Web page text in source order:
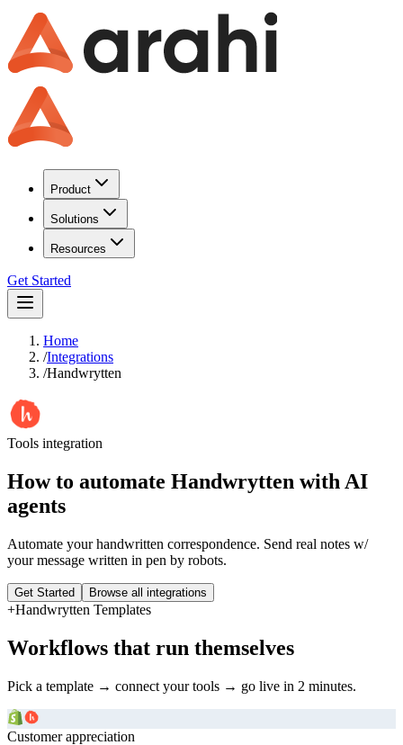
Product
Solutions
Resources
Get Started
Home
/Integrations
/Handwrytten
Tools integration
How to automate Handwrytten with AI
agents
Automate your handwritten correspondence. Send real notes w/
your message written in pen by robots.
Get Started Browse all integrations
+Handwrytten Templates
Workflows that run themselves
Pick a template → connect your tools → go live in 2 minutes.
Customer appreciation